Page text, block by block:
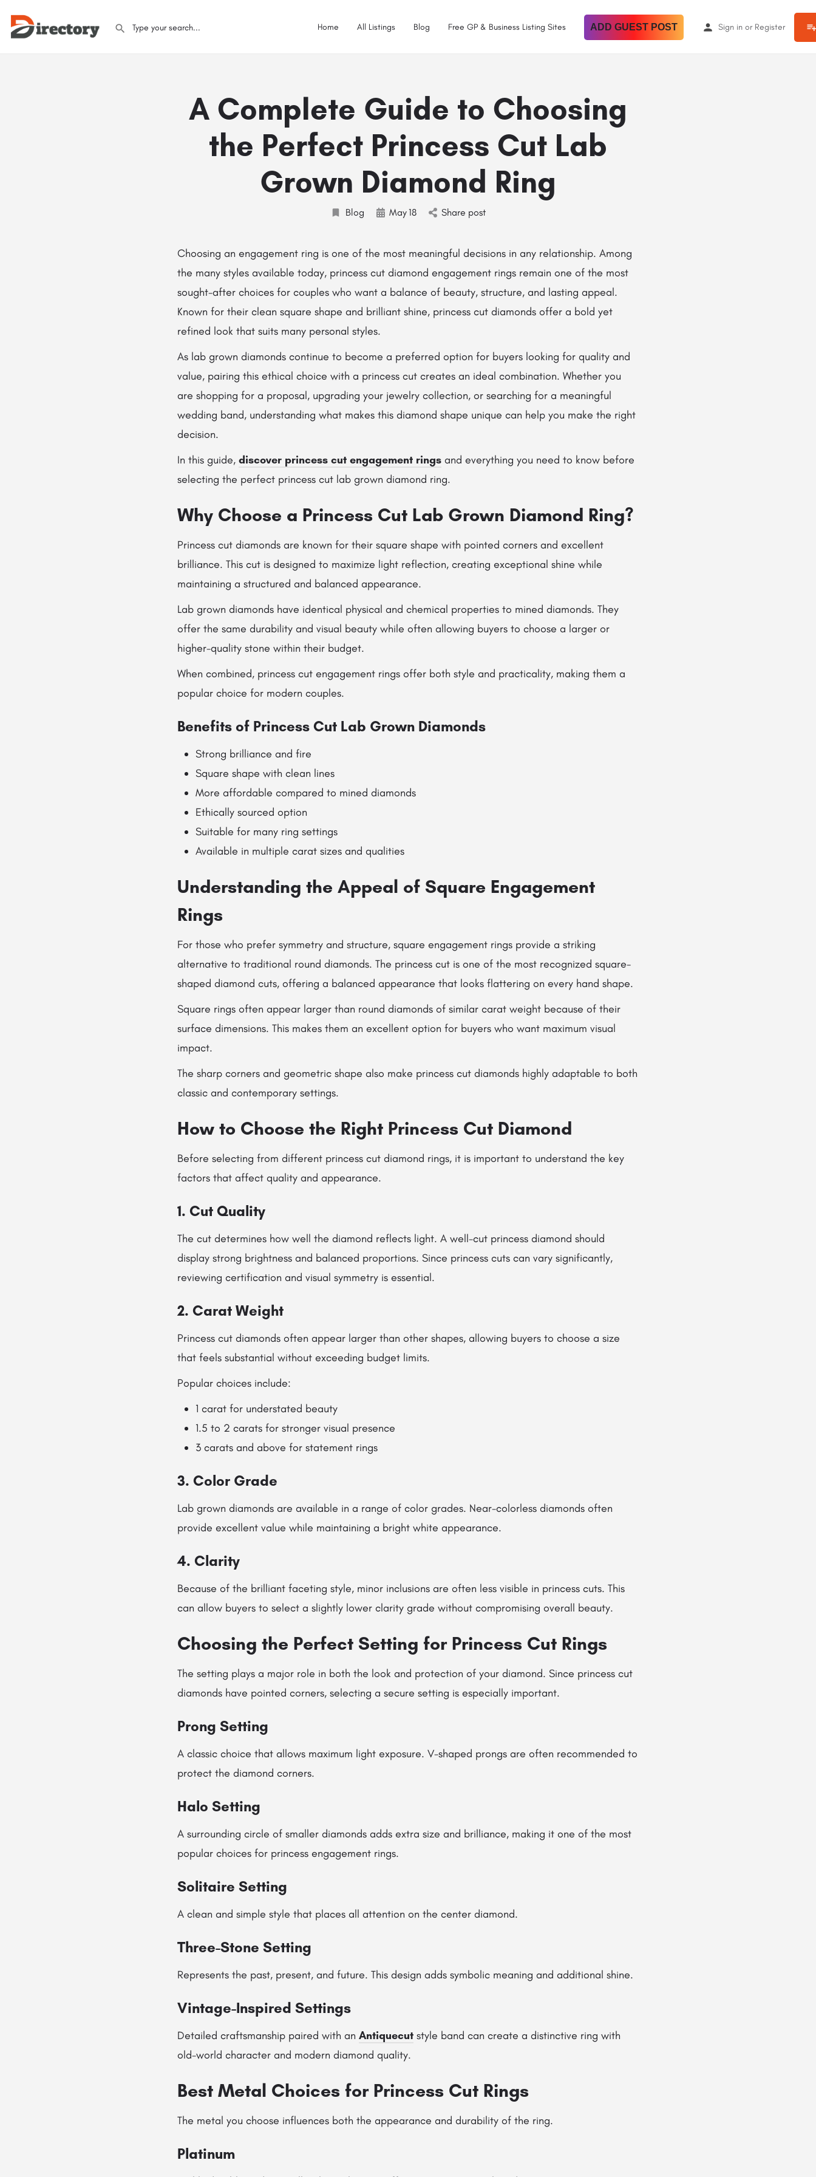
Home All Listings Blog Free GP & Business Listing Sites ADD GUEST POST Sign in or Register
A Complete Guide to Choosing
the Perfect Princess Cut Lab
Grown Diamond Ring
Blog May18 Share post
Choosing an engagement ring is one of the most meaningful decisions in any relationship. Among
the many styles available today, princess cut diamond engagement rings remain one of the most
sought-after choices for couples who want a balance of beauty, structure, and lasting appeal.
Known for their clean square shape and brilliant shine, princess cut diamonds offer a bold yet
refined look that suits many personal styles.
As lab grown diamonds continue to become a preferred option for buyers looking for quality and
value, pairing this ethical choice with a princess cut creates an ideal combination. Whether you
are shopping for a proposal, upgrading your jewelry collection, or searching for a meaningful
wedding band, understanding what makes this diamond shape unique can help you make the right
decision.
In this guide, discover princess cut engagement rings and everything you need to know before
selecting the perfect princess cut lab grown diamond ring.
Why Choose a Princess Cut Lab Grown Diamond Ring?
Princess cut diamonds are known for their square shape with pointed corners and excellent
brilliance. This cut is designed to maximize light reflection, creating exceptional shine while
maintaining a structured and balanced appearance.
Lab grown diamonds have identical physical and chemical properties to mined diamonds. They
offer the same durability and visual beauty while often allowing buyers to choose a larger or
higher-quality stone within their budget.
When combined, princess cut engagement rings offer both style and practicality, making them a
popular choice for modern couples.
Benefits of Princess Cut Lab Grown Diamonds
Strong brilliance and fire
Square shape with clean lines
More affordable compared to mined diamonds
Ethically sourced option
Suitable for many ring settings
Available in multiple carat sizes and qualities
Understanding the Appeal of Square Engagement
Rings
For those who prefer symmetry and structure, square engagement rings provide a striking
alternative to traditional round diamonds. The princess cut is one of the most recognized square-
shaped diamond cuts, offering a balanced appearance that looks flattering on every hand shape.
Square rings often appear larger than round diamonds of similar carat weight because of their
surface dimensions. This makes them an excellent option for buyers who want maximum visual
impact.
The sharp corners and geometric shape also make princess cut diamonds highly adaptable to both
classic and contemporary settings.
How to Choose the Right Princess Cut Diamond
Before selecting from different princess cut diamond rings, it is important to understand the key
factors that affect quality and appearance.
1. Cut Quality
The cut determines how well the diamond reflects light. A well-cut princess diamond should
display strong brightness and balanced proportions. Since princess cuts can vary significantly,
reviewing certification and visual symmetry is essential.
2. Carat Weight
Princess cut diamonds often appear larger than other shapes, allowing buyers to choose a size
that feels substantial without exceeding budget limits.
Popular choices include:
1 carat for understated beauty
1.5 to 2 carats for stronger visual presence
3 carats and above for statement rings
3. Color Grade
Lab grown diamonds are available in a range of color grades. Near-colorless diamonds often
provide excellent value while maintaining a bright white appearance.
4. Clarity
Because of the brilliant faceting style, minor inclusions are often less visible in princess cuts. This
can allow buyers to select a slightly lower clarity grade without compromising overall beauty.
Choosing the Perfect Setting for Princess Cut Rings
The setting plays a major role in both the look and protection of your diamond. Since princess cut
diamonds have pointed corners, selecting a secure setting is especially important.
Prong Setting
A classic choice that allows maximum light exposure. V-shaped prongs are often recommended to
protect the diamond corners.
Halo Setting
A surrounding circle of smaller diamonds adds extra size and brilliance, making it one of the most
popular choices for princess engagement rings.
Solitaire Setting
A clean and simple style that places all attention on the center diamond.
Three-Stone Setting
Represents the past, present, and future. This design adds symbolic meaning and additional shine.
Vintage-Inspired Settings
Detailed craftsmanship paired with an Antiquecut style band can create a distinctive ring with
old-world character and modern diamond quality.
Best Metal Choices for Princess Cut Rings
The metal you choose influences both the appearance and durability of the ring.
Platinum